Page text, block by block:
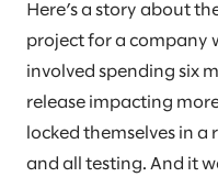
Here’s a story about
project for a company
involved spending six
release impacting
locked themselves in
and all testing. And it